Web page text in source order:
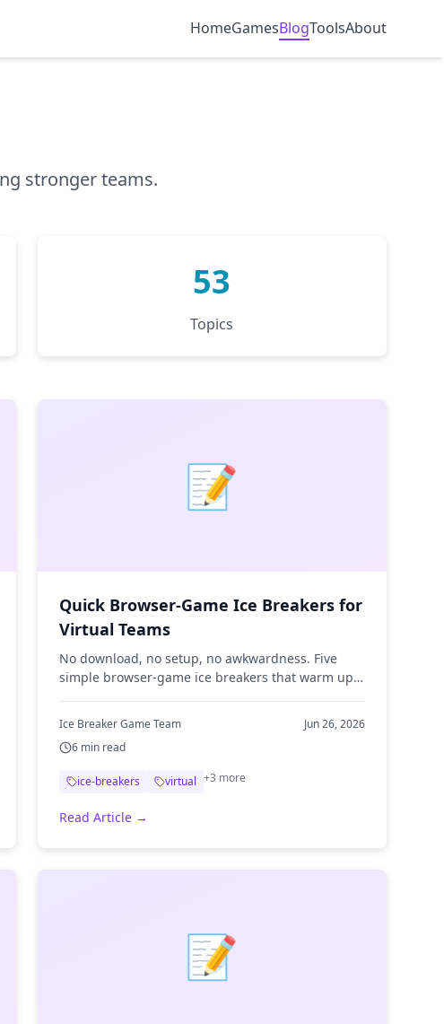
HomeGamesBlogToolsAbout
stronger teams.
53
Topics
📝
Quick Browser-Game Ice Breakers for
Virtual Teams
No download, no setup, no awkwardness. Five
simple browser-game ice breakers that warm up
shy teammates an easy in.
Ice Breaker Game Team
Jun 26, 2026
6min read
ice-breakers virtual +3 more
Read Article →
📝